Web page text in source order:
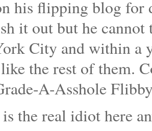
his flipping blog for
it out but he
City and within a
the rest of them.
A-Asshole
the real idiot here